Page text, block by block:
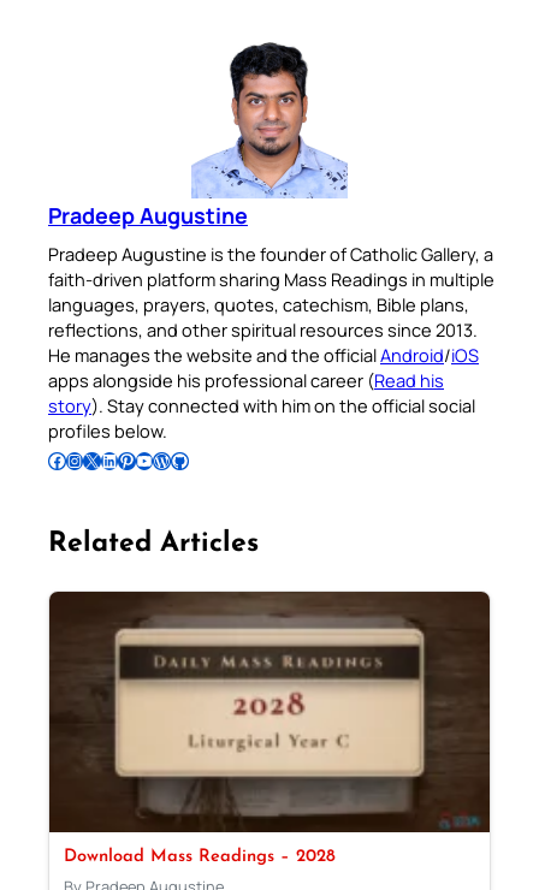
Pradeep Augustine
Pradeep Augustine is the founder of Catholic Gallery, a
faith-driven platform sharing Mass Readings in multiple
languages, prayers, quotes, catechism, Bible plans,
reflections, and other spiritual resources since 2013.
He manages the website and the officialAndroid/iOS
apps alongside his professional career (Read his
story). Stay connected with him on the official social
profiles below.
Follow Pradeep on Facebook Follow Pradeep on InstagramFollow Pradeep on X Follow Pradeep on LinkedIn Follow Pradeep on Pinterest Subscribe to Pradeep’s Youtube Channel Follow Pradeep on WordPress Follow Pradeep on GitHub
Related Articles
Download Mass Readings – 2028